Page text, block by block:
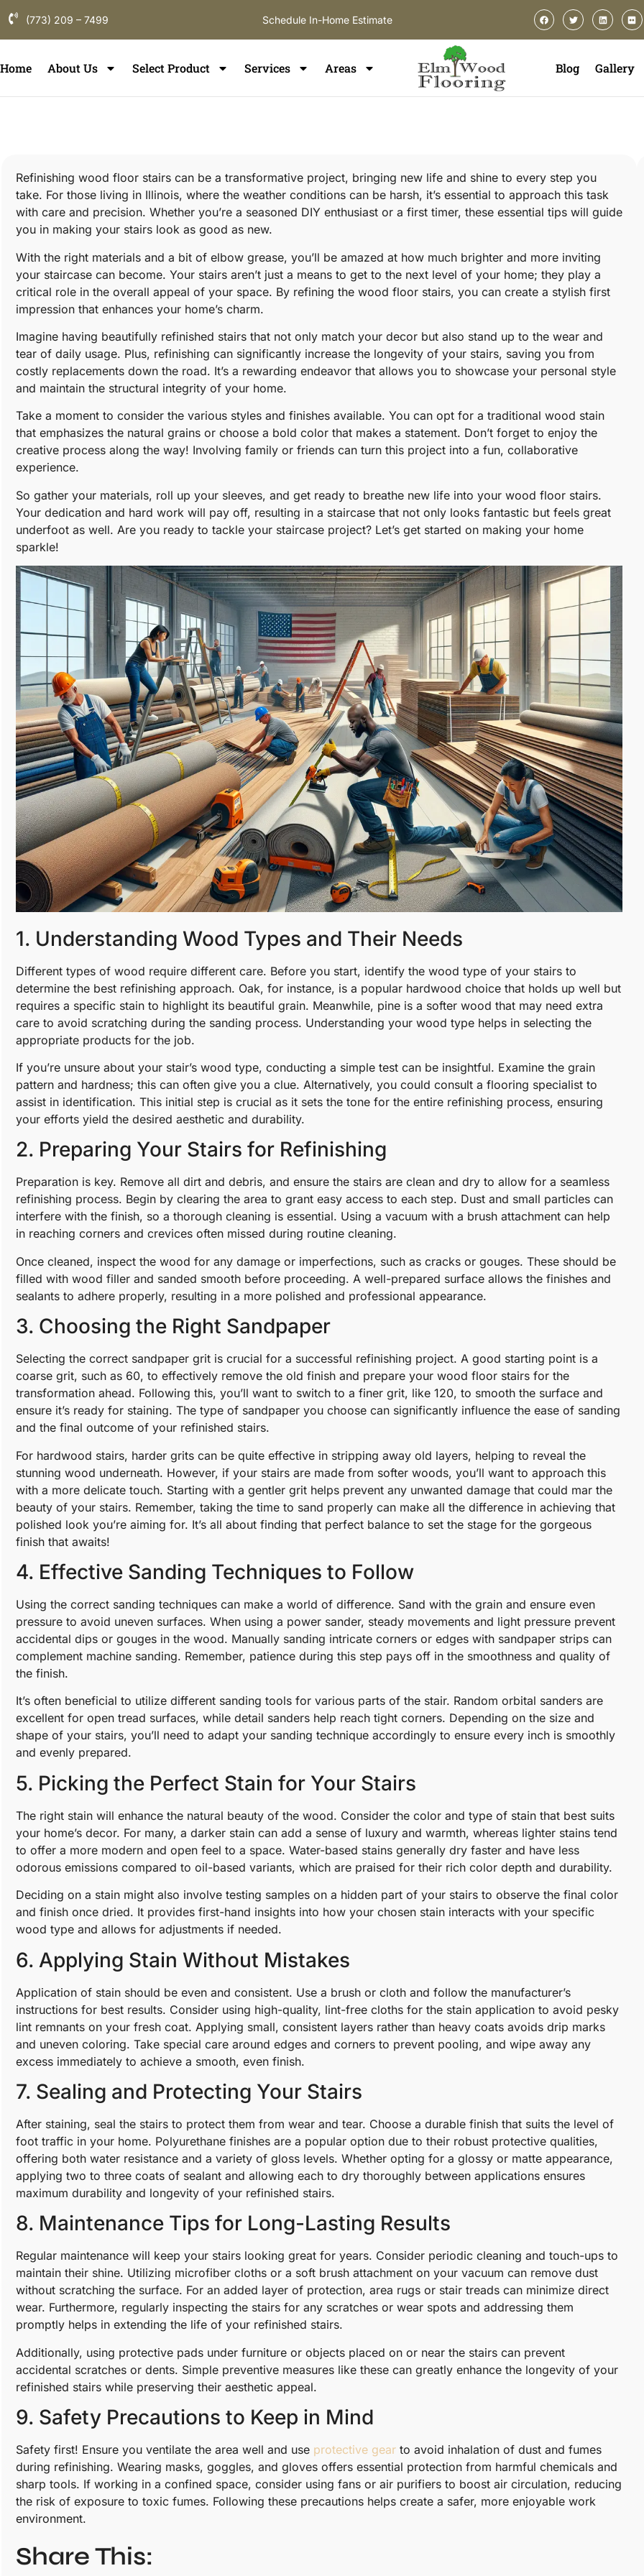
(773) 209 – 7499 Schedule In-Home Estimate
Home About Us Select Product Services Areas Blog Gallery
Refinishing wood floor stairs can be a transformative project, bringing new life and shine to every step you
take. For those living in Illinois, where the weather conditions can be harsh, it’s essential to approach this task
with care and precision. Whether you’re a seasoned DIY enthusiast or a first timer, these essential tips will guide
you in making your stairs look as good as new.
With the right materials and a bit of elbow grease, you’ll be amazed at how much brighter and more inviting
your staircase can become. Your stairs aren’t just a means to get to the next level of your home; they play a
critical role in the overall appeal of your space. By refining the wood floor stairs, you can create a stylish first
impression that enhances your home’s charm.
Imagine having beautifully refinished stairs that not only match your decor but also stand up to the wear and
tear of daily usage. Plus, refinishing can significantly increase the longevity of your stairs, saving you from
costly replacements down the road. It’s a rewarding endeavor that allows you to showcase your personal style
and maintain the structural integrity of your home.
Take a moment to consider the various styles and finishes available. You can opt for a traditional wood stain
that emphasizes the natural grains or choose a bold color that makes a statement. Don’t forget to enjoy the
creative process along the way! Involving family or friends can turn this project into a fun, collaborative
experience.
So gather your materials, roll up your sleeves, and get ready to breathe new life into your wood floor stairs.
Your dedication and hard work will pay off, resulting in a staircase that not only looks fantastic but feels great
underfoot as well. Are you ready to tackle your staircase project? Let’s get started on making your home
sparkle!
1. Understanding Wood Types and Their Needs
Different types of wood require different care. Before you start, identify the wood type of your stairs to
determine the best refinishing approach. Oak, for instance, is a popular hardwood choice that holds up well but
requires a specific stain to highlight its beautiful grain. Meanwhile, pine is a softer wood that may need extra
care to avoid scratching during the sanding process. Understanding your wood type helps in selecting the
appropriate products for the job.
If you’re unsure about your stair’s wood type, conducting a simple test can be insightful. Examine the grain
pattern and hardness; this can often give you a clue. Alternatively, you could consult a flooring specialist to
assist in identification. This initial step is crucial as it sets the tone for the entire refinishing process, ensuring
your efforts yield the desired aesthetic and durability.
2. Preparing Your Stairs for Refinishing
Preparation is key. Remove all dirt and debris, and ensure the stairs are clean and dry to allow for a seamless
refinishing process. Begin by clearing the area to grant easy access to each step. Dust and small particles can
interfere with the finish, so a thorough cleaning is essential. Using a vacuum with a brush attachment can help
in reaching corners and crevices often missed during routine cleaning.
Once cleaned, inspect the wood for any damage or imperfections, such as cracks or gouges. These should be
filled with wood filler and sanded smooth before proceeding. A well-prepared surface allows the finishes and
sealants to adhere properly, resulting in a more polished and professional appearance.
3. Choosing the Right Sandpaper
Selecting the correct sandpaper grit is crucial for a successful refinishing project. A good starting point is a
coarse grit, such as 60, to effectively remove the old finish and prepare your wood floor stairs for the
transformation ahead. Following this, you’ll want to switch to a finer grit, like 120, to smooth the surface and
ensure it’s ready for staining. The type of sandpaper you choose can significantly influence the ease of sanding
and the final outcome of your refinished stairs.
For hardwood stairs, harder grits can be quite effective in stripping away old layers, helping to reveal the
stunning wood underneath. However, if your stairs are made from softer woods, you’ll want to approach this
with a more delicate touch. Starting with a gentler grit helps prevent any unwanted damage that could mar the
beauty of your stairs. Remember, taking the time to sand properly can make all the difference in achieving that
polished look you’re aiming for. It’s all about finding that perfect balance to set the stage for the gorgeous
finish that awaits!
4. Effective Sanding Techniques to Follow
Using the correct sanding techniques can make a world of difference. Sand with the grain and ensure even
pressure to avoid uneven surfaces. When using a power sander, steady movements and light pressure prevent
accidental dips or gouges in the wood. Manually sanding intricate corners or edges with sandpaper strips can
complement machine sanding. Remember, patience during this step pays off in the smoothness and quality of
the finish.
It’s often beneficial to utilize different sanding tools for various parts of the stair. Random orbital sanders are
excellent for open tread surfaces, while detail sanders help reach tight corners. Depending on the size and
shape of your stairs, you’ll need to adapt your sanding technique accordingly to ensure every inch is smoothly
and evenly prepared.
5. Picking the Perfect Stain for Your Stairs
The right stain will enhance the natural beauty of the wood. Consider the color and type of stain that best suits
your home’s decor. For many, a darker stain can add a sense of luxury and warmth, whereas lighter stains tend
to offer a more modern and open feel to a space. Water-based stains generally dry faster and have less
odorous emissions compared to oil-based variants, which are praised for their rich color depth and durability.
Deciding on a stain might also involve testing samples on a hidden part of your stairs to observe the final color
and finish once dried. It provides first-hand insights into how your chosen stain interacts with your specific
wood type and allows for adjustments if needed.
6. Applying Stain Without Mistakes
Application of stain should be even and consistent. Use a brush or cloth and follow the manufacturer’s
instructions for best results. Consider using high-quality, lint-free cloths for the stain application to avoid pesky
lint remnants on your fresh coat. Applying small, consistent layers rather than heavy coats avoids drip marks
and uneven coloring. Take special care around edges and corners to prevent pooling, and wipe away any
excess immediately to achieve a smooth, even finish.
7. Sealing and Protecting Your Stairs
After staining, seal the stairs to protect them from wear and tear. Choose a durable finish that suits the level of
foot traffic in your home. Polyurethane finishes are a popular option due to their robust protective qualities,
offering both water resistance and a variety of gloss levels. Whether opting for a glossy or matte appearance,
applying two to three coats of sealant and allowing each to dry thoroughly between applications ensures
maximum durability and longevity of your refinished stairs.
8. Maintenance Tips for Long-Lasting Results
Regular maintenance will keep your stairs looking great for years. Consider periodic cleaning and touch-ups to
maintain their shine. Utilizing microfiber cloths or a soft brush attachment on your vacuum can remove dust
without scratching the surface. For an added layer of protection, area rugs or stair treads can minimize direct
wear. Furthermore, regularly inspecting the stairs for any scratches or wear spots and addressing them
promptly helps in extending the life of your refinished stairs.
Additionally, using protective pads under furniture or objects placed on or near the stairs can prevent
accidental scratches or dents. Simple preventive measures like these can greatly enhance the longevity of your
refinished stairs while preserving their aesthetic appeal.
9. Safety Precautions to Keep in Mind
Safety first! Ensure you ventilate the area well and use protective gear to avoid inhalation of dust and fumes
during refinishing. Wearing masks, goggles, and gloves offers essential protection from harmful chemicals and
sharp tools. If working in a confined space, consider using fans or air purifiers to boost air circulation, reducing
the risk of exposure to toxic fumes. Following these precautions helps create a safer, more enjoyable work
environment.
Share This: